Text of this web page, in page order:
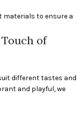
materials to ensure a
of
different tastes and
and playful, we